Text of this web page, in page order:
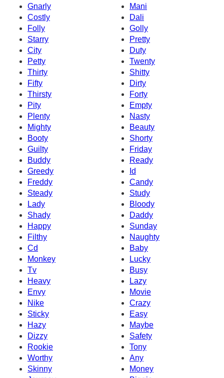
Gnarly
Mani
Costly
Dali
Folly
Golly
Starry
Pretty
City
Duty
Petty
Twenty
Thirty
Shitty
Fifty
Dirty
Thirsty
Forty
Pity
Empty
Plenty
Nasty
Mighty
Beauty
Booty
Shorty
Guilty
Friday
Buddy
Ready
Greedy
Id
Freddy
Candy
Steady
Study
Lady
Bloody
Shady
Daddy
Happy
Sunday
Filthy
Naughty
Cd
Baby
Monkey
Lucky
Tv
Busy
Heavy
Lazy
Envy
Movie
Nike
Crazy
Sticky
Easy
Hazy
Maybe
Dizzy
Safety
Rookie
Tony
Worthy
Any
Skinny
Money